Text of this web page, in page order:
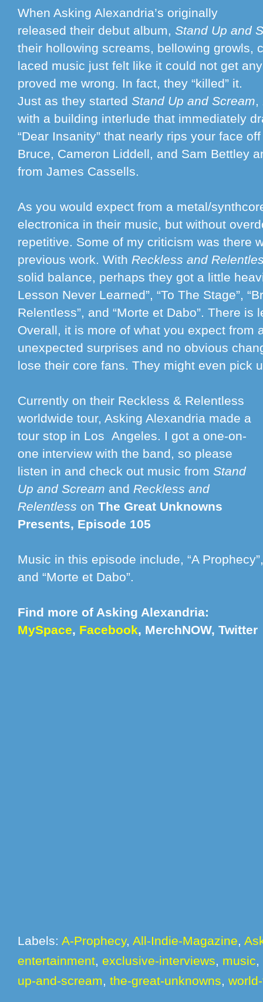
When Asking Alexandria’s originally
released their debut album, Stand Up and
their hollowing screams, bellowing growls,
laced music just felt like it could not get
proved me wrong. In fact, they “killed” it.
Just as they started Stand Up and Scream,
with a building interlude that immediately
“Dear Insanity” that nearly rips your face
Bruce, Cameron Liddell, and Sam Bettley
from James Cassells.
As you would expect from a metal/
electronica in their music, but without
repetitive. Some of my criticism was there
previous work. With Reckless and
solid balance, perhaps they got a little
Lesson Never Learned”, “To The Stage”,
Relentless”, and “Morte et Dabo”. There
Overall, it is more of what you expect from
unexpected surprises and no obvious
lose their core fans. They might even pick
Currently on their Reckless & Relentless
worldwide tour, Asking Alexandria made a
tour stop in Los Angeles. I got a one-on-
one interview with the band, so please
listen in and check out music from Stand
Up and Scream and Reckless and
Relentless on The Great Unknowns
Presents, Episode 105
Music in this episode include, “A
and “Morte et Dabo”.
Find more of Asking Alexandria:
MySpace, Facebook, MerchNOW, Twitter
Labels: A-Prophecy, All-Indie-Magazine,
entertainment, exclusive-interviews, music,
up-and-scream, the-great-unknowns,